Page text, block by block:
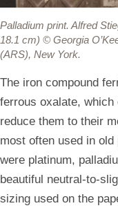
Palladium print. Alfred
18.1 cm) © Georgia
(ARS), New York.
The iron compound
ferrous oxalate,
reduce them to their
most often used in
were platinum,
beautiful neutral-to-
sizing used on the